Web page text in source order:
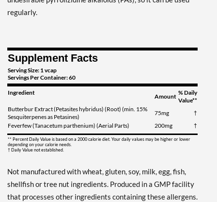
regularly.
Supplement Facts
Serving Size: 1 vcap
Servings Per Container: 60
Ingredient
Amount
% Daily
Value**
Butterbur Extract (Petasites hybridus) (Root) (min. 15%
Sesquiterpenes as Petasines)
75mg
†
Feverfew (Tanacetum parthenium) (Aerial Parts)
200mg †
** Percent Daily Value is based on a 2000 calorie diet. Your daily values may be higher or lower
depending on your calorie needs.
† Daily Value not established.
Not manufactured with wheat, gluten, soy, milk, egg, fish,
shellfish or tree nut ingredients. Produced in a GMP facility
that processes other ingredients containing these allergens.